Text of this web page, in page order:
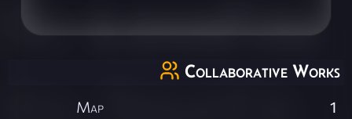
Collaborative Works
Map 1